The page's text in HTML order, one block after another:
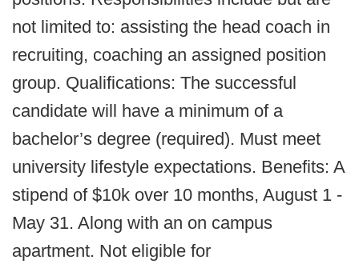
not limited to: assisting the head coach in
recruiting, coaching an assigned position
group. Qualifications: The successful
candidate will have a minimum of a
bachelor’s degree (required). Must meet
university lifestyle expectations. Benefits: A
stipend of $10k over 10 months, August 1 -
May 31. Along with an on campus
apartment. Not eligible for